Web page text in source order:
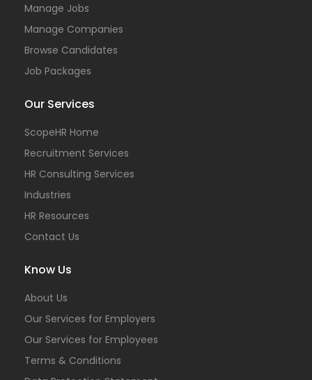
Manage Jobs
Manage Companies
Browse Candidates
Job Packages
Our Services
ScopeHR Home
Recruitment Services
HR Consulting Services
Industries
HR Resources
Contact Us
Know Us
About Us
Our Services for Employers
Our Services for Employees
Terms & Conditions